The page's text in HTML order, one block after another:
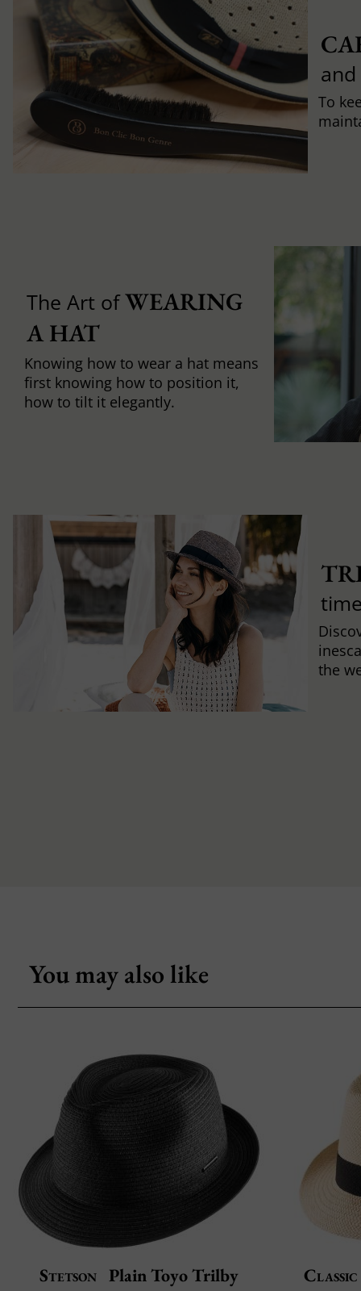
To
The Art ofWEARING
A HAT
Knowing how to wear a hat means
first knowing how to position it,
how to tilt it elegantly.
the
You may also like
Stetson Plain Toyo Trilby